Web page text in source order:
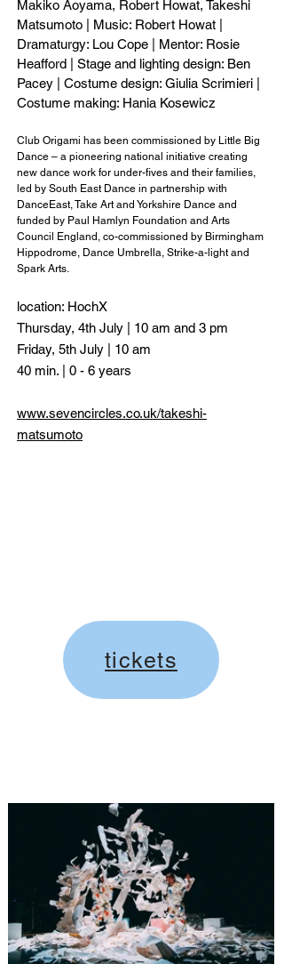
Makiko Aoyama, Robert Howat, Takeshi
Matsumoto | Music: Robert Howat |
Dramaturgy: Lou Cope | Mentor: Rosie
Heafford | Stage and lighting design: Ben
Pacey | Costume design: Giulia Scrimieri |
Costume making: Hania Kosewicz
Club Origami has been commissioned by Little Big
Dance – a pioneering national initiative creating
new dance work for under-fives and their families,
led by South East Dance in partnership with
DanceEast, Take Art and Yorkshire Dance and
funded by Paul Hamlyn Foundation and Arts
Council England, co-commissioned by Birmingham
Hippodrome, Dance Umbrella, Strike-a-light and
Spark Arts.
location: HochX
Thursday, 4th July | 10 am and 3 pm
Friday, 5th July | 10 am
40 min. | 0 - 6 years
www.sevencircles.co.uk/takeshi-
matsumoto
tickets